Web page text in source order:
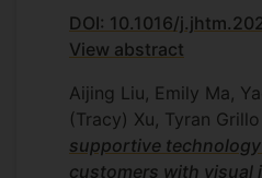
DOI: 10.1016/
View abstract
Aijing Liu, Emily Ma,
(Tracy) Xu, Tyran Grillo
supportive
customers with visual